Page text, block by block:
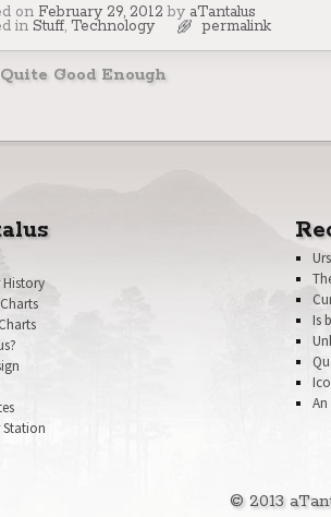
on February 29, 2012 by aTantalus
in Stuff, Technology permalink
navigation
Good Enough
History
Station
Is
© 2013